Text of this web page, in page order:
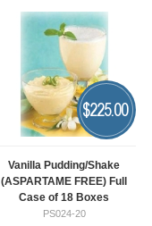
Vanilla Pudding/Shake
(ASPARTAME FREE) Full
Case of 18 Boxes
PS024-20
$225.00